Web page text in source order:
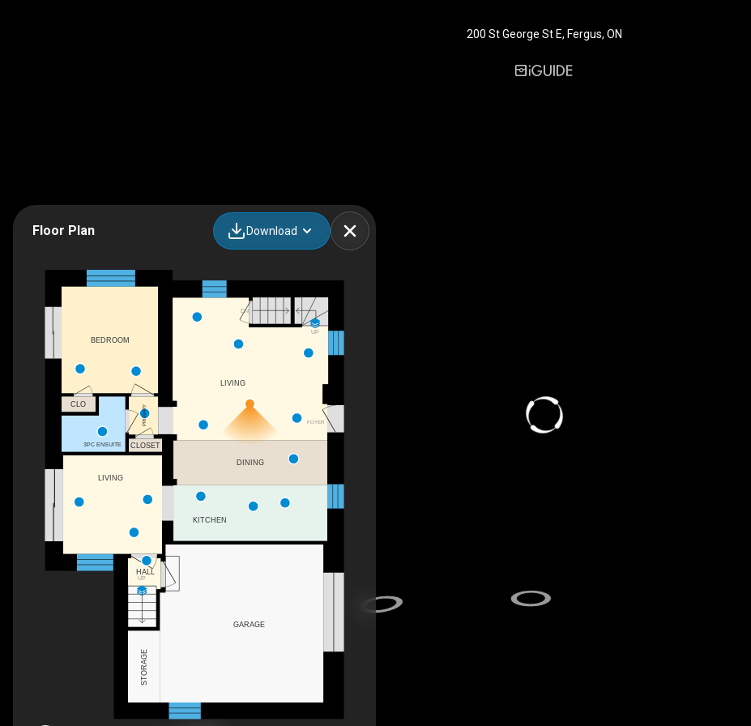
200 St George St E, Fergus, ON
Floor Plan Download
UP
FOYER
UP
DN
CLO
BEDROOM
STORAGE
CLOSET
3PC ENSUITE
KITCHEN
LIVING
PRIMARY
LIVING
DINING
HALL
GARAGE